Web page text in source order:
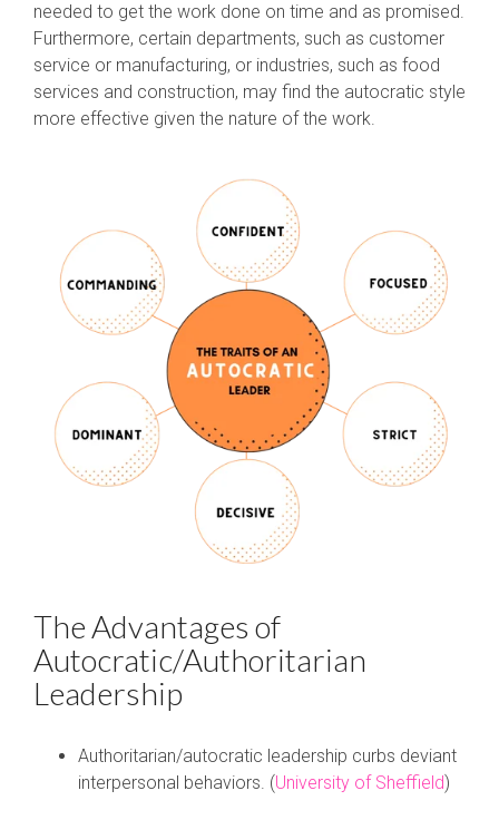
needed to get the work done on time and as promised.
Furthermore, certain departments, such as customer
service or manufacturing, or industries, such as food
services and construction, may find the autocratic style
more effective given the nature of the work.
The Advantages of
Autocratic/Authoritarian
Leadership
Authoritarian/autocratic leadership curbs deviant
interpersonal behaviors. (University of Sheffield)